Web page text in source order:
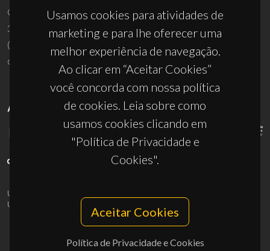
Usamos cookies para atividades de
marketing e para lhe oferecer uma
melhor experiência de navegação.
Ao clicar em “Aceitar Cookies”
você concorda com nossa política
de cookies. Leia sobre como
usamos cookies clicando em
"Política de Privacidade e
Cookies".
Aceitar Cookies
Política de Privacidade e Cookies
Campus Universitário de Santiago
3810-193 Aveiro - Portugal
(+351) 234 370 200
ciceco@ua.pt
APOIOS
UID/PRR/50011/2025
UID/PRR2/50011/2025
10.54499/UID/PRR2/50011/2025